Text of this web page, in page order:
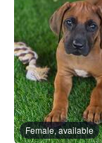
Female, available